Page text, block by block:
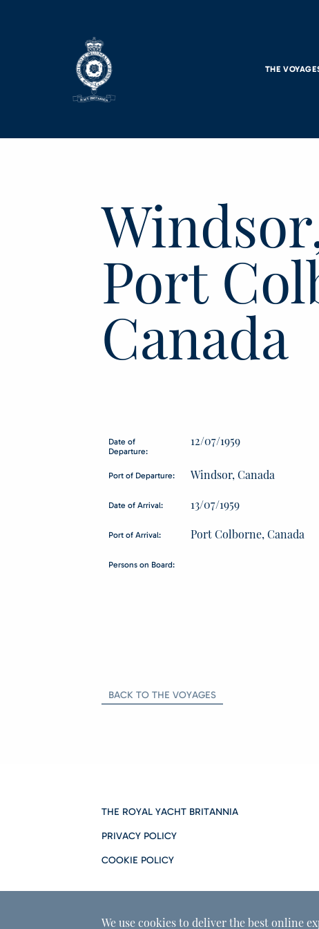
THE
Port
Canada
Date of
Departure:
12/07/1959
Port of Departure: Windsor, Canada
Date of Arrival: 13/07/1959
Port of Arrival: Port Colborne, Canada
Persons on Board:
BACK TO THE VOYAGES
THE ROYAL YACHT BRITANNIA
PRIVACY POLICY
COOKIE POLICY
We use cookies to deliver the best online